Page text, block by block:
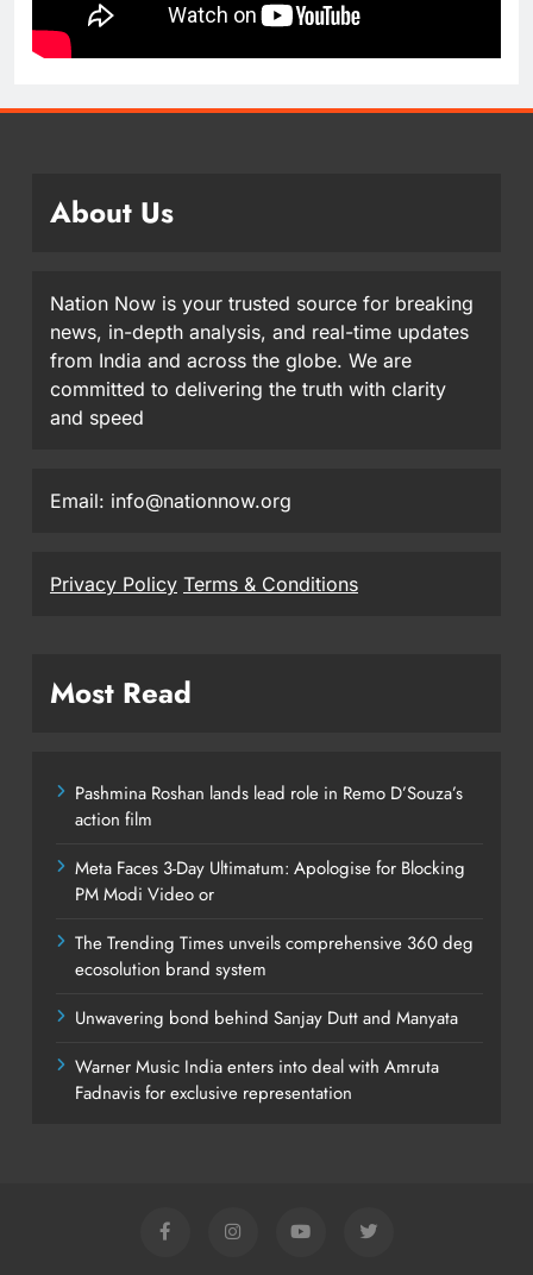
About Us
Nation Now is your trusted source for breaking
news, in-depth analysis, and real-time updates
from India and across the globe. We are
committed to delivering the truth with clarity
and speed
Email: info@nationnow.org
Privacy Policy Terms & Conditions
Most Read
Pashmina Roshan lands lead role in Remo D’Souza’s
action film
Meta Faces 3-Day Ultimatum: Apologise for Blocking
PM Modi Video or
The Trending Times unveils comprehensive 360 deg
ecosolution brand system
Unwavering bond behind Sanjay Dutt and Manyata
Warner Music India enters into deal with Amruta
Fadnavis for exclusive representation